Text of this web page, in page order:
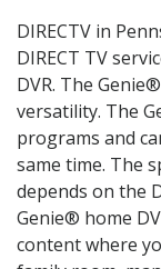
DIRECTV in
DIRECT TV
DVR. The
versatility. The
programs and
same time. The
depends on the
Genie® home
content where